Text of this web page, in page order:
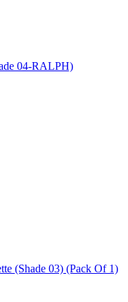
04-RALPH)
(Shade 03) (Pack Of 1)